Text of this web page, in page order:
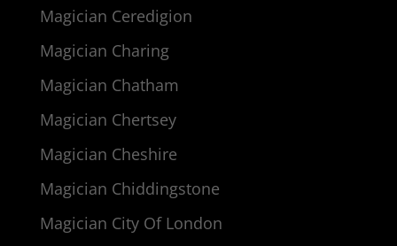
Magician Ceredigion
Magician Charing
Magician Chatham
Magician Chertsey
Magician Cheshire
Magician Chiddingstone
Magician City Of London